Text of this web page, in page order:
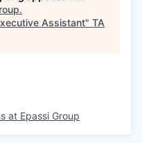
.
Assistant" TA
at Epassi Group